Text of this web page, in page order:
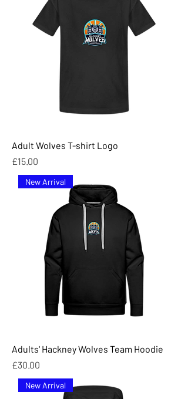
Adult Wolves T-shirt Logo
Price
£15.00
New Arrival
Adults' Hackney Wolves Team Hoodie
Price
£30.00
New Arrival